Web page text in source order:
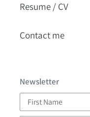
Resume / CV
Contact me
Newsletter